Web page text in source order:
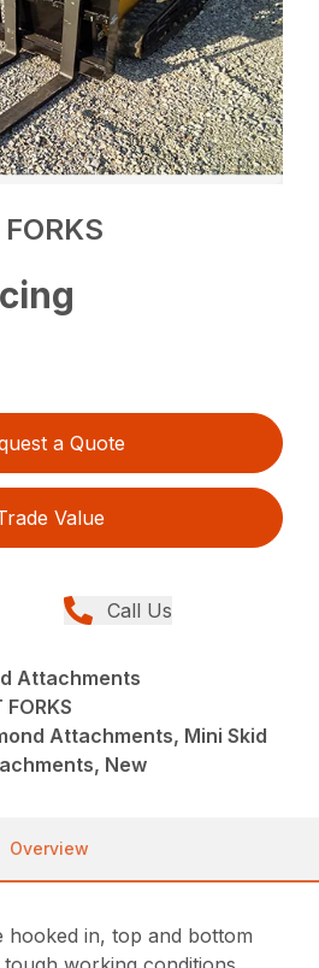
a Quote
Value
Call Us
Attachments
FORKS
Attachments, Mini Skid
New
Overview
hooked in, top and bottom